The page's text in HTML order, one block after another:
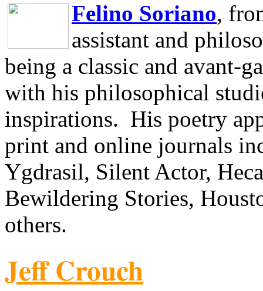
Felino Soriano,
assistant and
being a classic and avant-
with his philosophical
inspirations. His poetry
print and online journals
Ygdrasil, Silent Actor,
Bewildering Stories,
others.
Jeff Crouch